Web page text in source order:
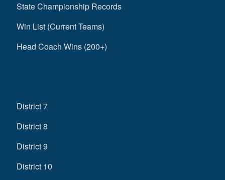
State Championship Records
Win List (Current Teams)
Head Coach Wins (200+)
District 7
District 8
District 9
District 10